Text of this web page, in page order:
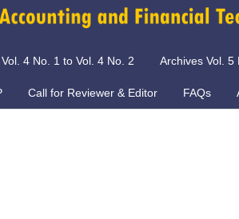
4 No. 1 to Vol. 4 No. 2 Archives Vol. 5
Call for Reviewer & Editor FAQs